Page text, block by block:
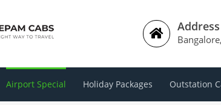
Address
Airport Special Holiday Packages Outstation